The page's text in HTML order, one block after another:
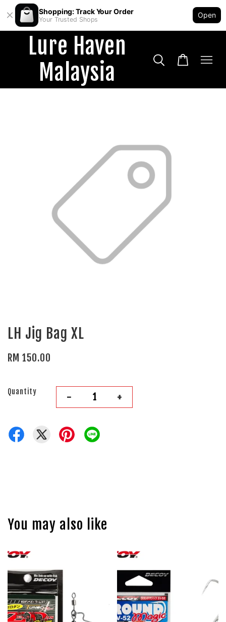
Shopping: Track Your Order
Your Trusted Shops
Open
Lure Haven
Malaysia
LH Jig Bag XL
RM 150.00
Quantity - +
You may also like